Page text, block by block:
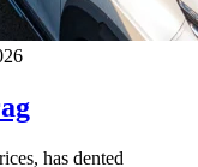
has dented